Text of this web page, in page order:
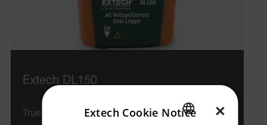
Extech DL150
True RMS AC Voltage/Current Datalogger ×
Extech Cookie Notice